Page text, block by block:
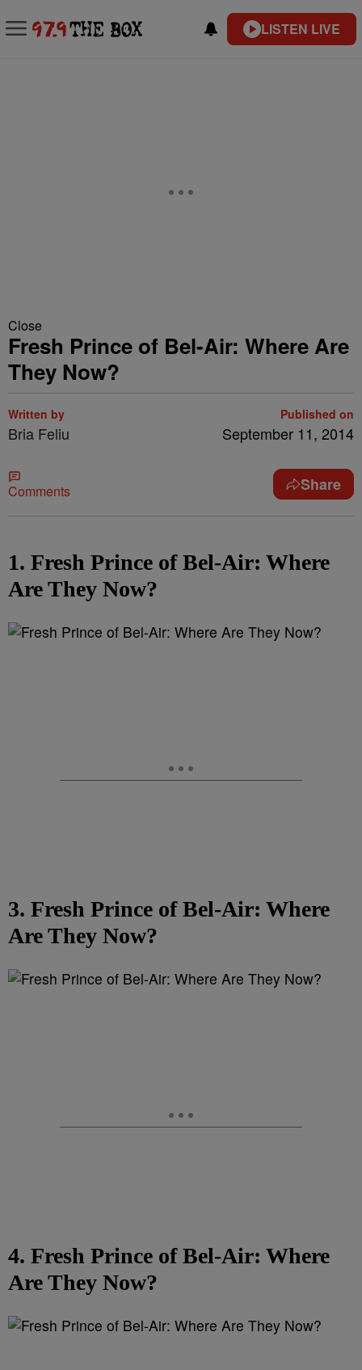
LISTEN LIVE
Close
Fresh Prince of Bel-Air: Where Are
They Now?
Written by
Bria Feliu
Published on
September 11, 2014
Comments Share
1. Fresh Prince of Bel-Air: Where
Are They Now?
3. Fresh Prince of Bel-Air: Where
Are They Now?
4. Fresh Prince of Bel-Air: Where
Are They Now?